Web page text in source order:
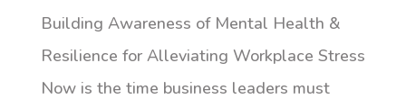
Building Awareness of Mental Health &
Resilience for Alleviating Workplace Stress
Now is the time business leaders must